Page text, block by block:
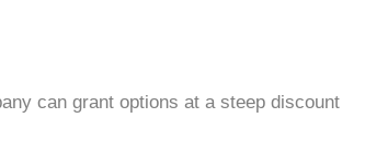
can grant options at a steep discount